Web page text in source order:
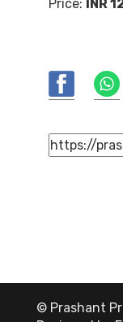
Price: INR
© Prashant